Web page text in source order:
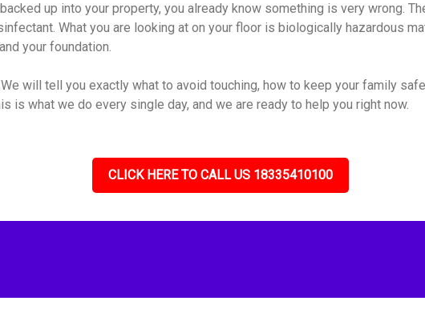
up into your property, you already know something is very wrong.
What you are looking at on your floor is biologically hazardous
your foundation.
will tell you exactly what to avoid touching, how to keep your family
is what we do every single day, and we are ready to help you right now.
CLICK HERE TO CALL US 18335410100